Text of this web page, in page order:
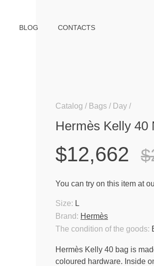
BLOG CONTACTS
Catalog Bags Day
Hermès Kelly 40
$12,662
You can try on this item at
The condition of the goods:
Brand: Hermès
Size: L
Hermès Kelly 40 bag is
coloured hardware. Inside